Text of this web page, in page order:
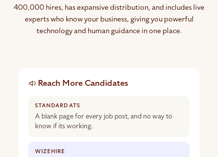
400,000 hires, has expansive distribution, and includes live
experts who know your business, giving you powerful
technology and human guidance in one place.
applicant
systems
compared
Reach More Candidates
A blank page for every job post, and no way to
know if its working.